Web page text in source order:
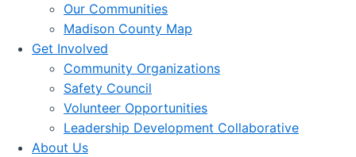
Our Communities
Madison County Map
Get Involved
Community Organizations
Safety Council
Volunteer Opportunities
Leadership Development Collaborative
About Us